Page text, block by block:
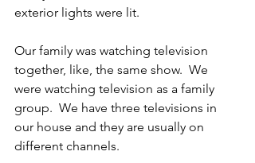
exterior lights were lit.
Our family was watching television
together, like, the same show.  We
were watching television as a family
group.  We have three televisions in
our house and they are usually on
different channels.